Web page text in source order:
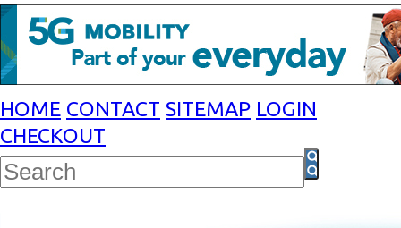
HOME CONTACT SITEMAP LOGIN
CHECKOUT